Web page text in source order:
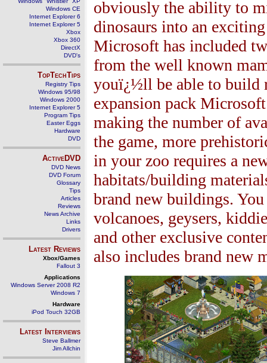
Windows CE
Internet Explorer 6
Internet Explorer 5
Xbox
Xbox 360
DirectX
DVD's
TopTechTips
Registry Tips
Windows 95/98
Windows 2000
Internet Explorer 5
Program Tips
Easter Eggs
Hardware
DVD
ActiveDVD
DVD News
DVD Forum
Glossary
Tips
Articles
Reviews
News Archive
Links
Drivers
Latest Reviews
Xbox/Games
Fallout 3
Applications
Windows Server 2008 R2
Windows 7
Hardware
iPod Touch 32GB
Latest Interviews
Steve Ballmer
Jim Allchin
obviously the ability to
dinosaurs into an
Microsoft has included
from the well known
youï¿½ll be able to build
expansion pack
making the number of
the game, more
in your zoo requires a
habitats/building
brand new buildings.
volcanoes, geysers,
and other exclusive
also includes brand new